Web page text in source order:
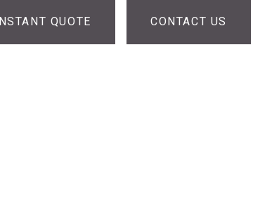
QUOTE CONTACT US